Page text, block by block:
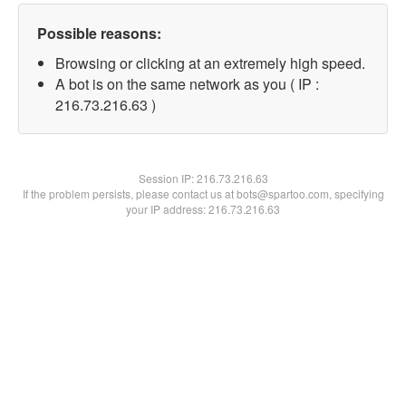
Possible reasons:
Browsing or clicking at an extremely high speed.
A bot is on the same network as you ( IP :
216.73.216.63 )
Session IP:216.73.216.63
If the problem persists, please contact us at bots@spartoo.com, specifying
your IP address: 216.73.216.63